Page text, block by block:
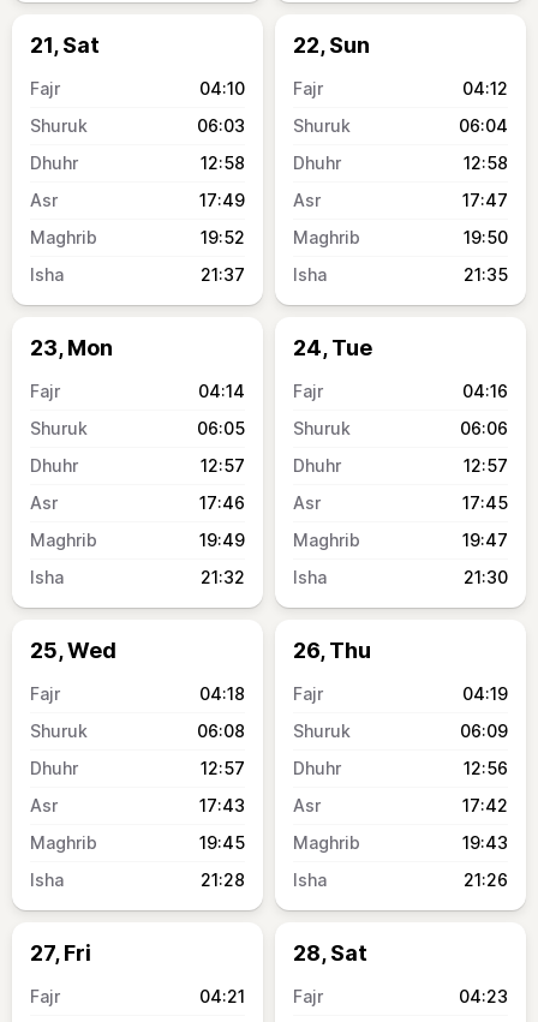
21, Sat
04:10
06:03
12:58
17:49
19:52
21:37
22, Sun
04:12
06:04
12:58
17:47
19:50
21:35
23, Mon
04:14
06:05
12:57
17:46
19:49
21:32
24, Tue
04:16
06:06
12:57
17:45
19:47
21:30
25, Wed
04:18
06:08
12:57
17:43
19:45
21:28
26, Thu
04:19
06:09
12:56
17:42
19:43
21:26
27, Fri
04:21
28, Sat
04:23